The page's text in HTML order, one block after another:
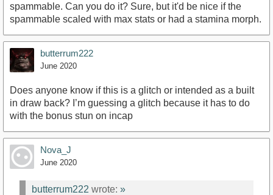
spammable. Can you do it? Sure, but it'd be nice if the
spammable scaled with max stats or had a stamina morph.
butterrum222
June 2020
Does anyone know if this is a glitch or intended as a built
in draw back? I’m guessing a glitch because it has to do
with the bonus stun on incap
Nova_J
June 2020
butterrum222 wrote: »